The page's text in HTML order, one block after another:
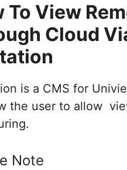
To View
Cloud
is a CMS for
the user to allow
Note